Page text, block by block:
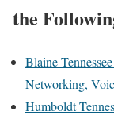
the
Blaine
Networking,
Humboldt